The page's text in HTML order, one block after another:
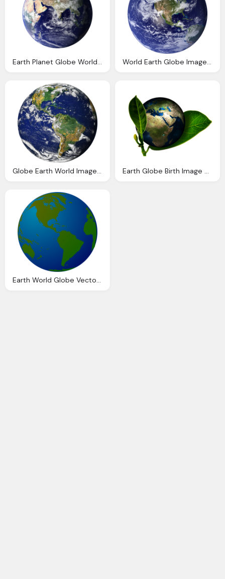
Earth Planet Globe World Transparent Png Image Pngpix World Earth Globe Image Pixabay
Globe Earth World Image Pixabay Earth Globe Birth Image Pixabay
Earth World Globe Vector Graphic Pixabay